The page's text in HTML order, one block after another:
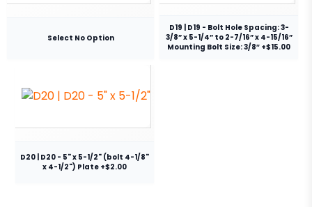
Select No Option
D19 | D19 - Bolt Hole Spacing: 3-
3/8” x 5-1/4” to 2-7/16” x 4-15/16”
Mounting Bolt Size: 3/8″ +$15.00
D20 | D20 - 5" x 5-1/2" (bolt 4-1/8"
x 4-1/2") Plate +$2.00